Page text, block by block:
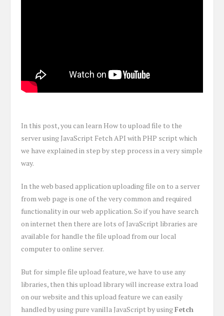
In this post, you can learn How to upload file to the
server using JavaScript Fetch API with PHP script which
we have explained in step by step process in a very simple
way.
In the web based application uploading file on to a server
from web page is one of the very common and required
functionality in our web application. So if you have search
on internet then there are lots of JavaScript libraries are
available for handle the file upload from our local
computer to online server.
But for simple file upload feature, we have to use any
libraries, then this upload library will increase extra load
on our website and this upload feature we can easily
handled by using pure vanilla JavaScript by usingFetch